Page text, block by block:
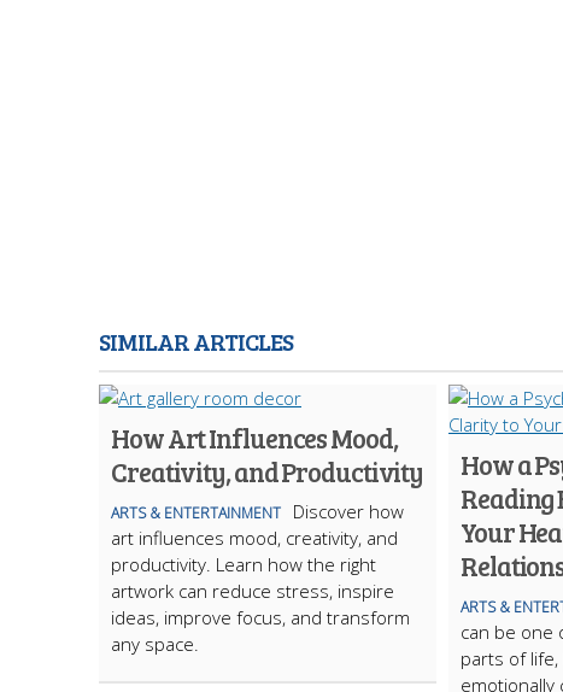
SIMILAR ARTICLES
How Art Influences Mood,
Creativity, and Productivity
ARTS & ENTERTAINMENT
Discover how
art influences mood, creativity, and
productivity. Learn how the right
artwork can reduce stress, inspire
ideas, improve focus, and transform
any space.
How a
Reading
Your
ARTS &
can be one
parts of
emotionally